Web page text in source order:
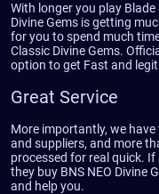
With longer you play Blade
Divine Gems is getting
for you to spend much
Classic Divine Gems.
option to get Fast and legit
Great Service
More importantly, we
and suppliers, and more
processed for real quick.
they buy BNS NEO Divine
and help you.